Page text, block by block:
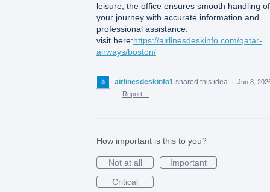
leisure, the office ensures smooth handling of
your journey with accurate information and
professional assistance.
visit here:https://airlinesdeskinfo.com/qatar-
airways/boston/
airlinesdeskinfo1 shared this idea · Jun 8,
·
Report…
How important is this to you?
Not at all
Important
Critical